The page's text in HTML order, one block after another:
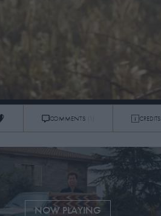
COMMENTS (1) CREDITS
NOW PLAYING